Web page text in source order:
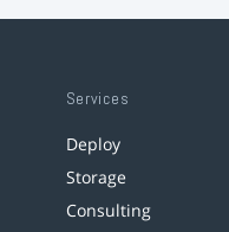
Services
Deploy
Storage
Consulting